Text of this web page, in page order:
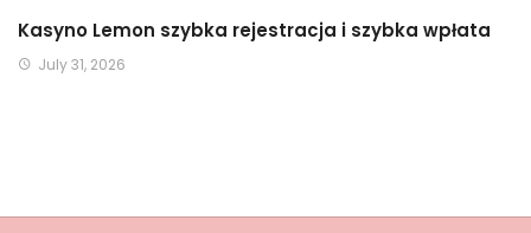
Kasyno Lemon szybka rejestracja i szybka wpłata
July 31, 2026